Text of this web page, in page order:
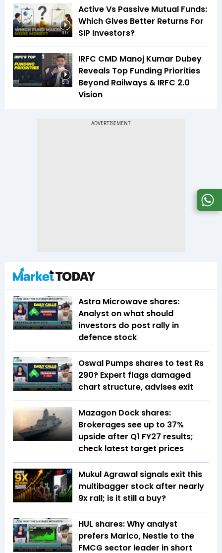
3:17
Active Vs Passive Mutual Funds:
Which Gives Better Returns For
SIP Investors?
5:10
IRFC CMD Manoj Kumar Dubey
Reveals Top Funding Priorities
Beyond Railways & IRFC 2.0
Vision
Astra Microwave shares:
Analyst on what should
investors do post rally in
defence stock
Oswal Pumps shares to test Rs
290? Expert flags damaged
chart structure, advises exit
Mazagon Dock shares:
Brokerages see up to 37%
upside after Q1 FY27 results;
check latest target prices
Mukul Agrawal signals exit this
multibagger stock after nearly
9x rall; is it still a buy?
HUL shares: Why analyst
prefers Marico, Nestle to the
FMCG sector leader in short